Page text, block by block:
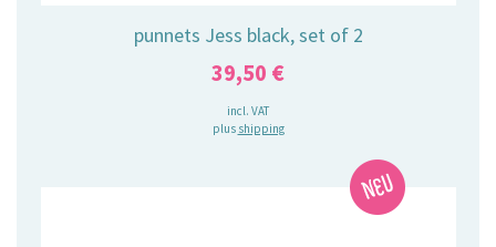
punnets Jess black, set of 2
39,50 €
incl. VAT
plus shipping